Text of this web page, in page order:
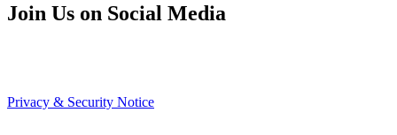
Join Us on Social Media
Privacy & Security Notice